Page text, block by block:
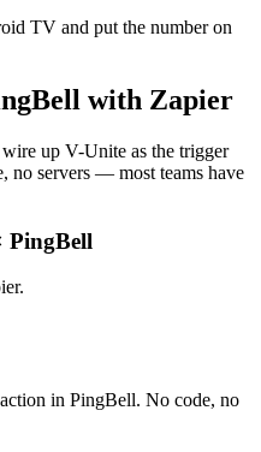
TV and put the number on
with Zapier
up V-Unite as the trigger
no servers — most teams have
PingBell
in PingBell. No code, no